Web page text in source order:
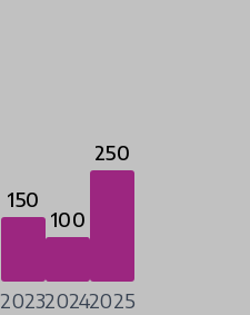
150
2023
100
2024
250
2025